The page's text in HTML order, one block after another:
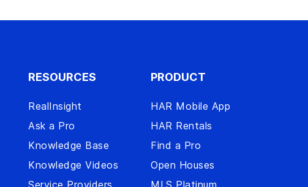
RESOURCES
RealInsight
Ask a Pro
Knowledge Base
Knowledge Videos
Service Providers
PRODUCT
HAR Mobile App
HAR Rentals
Find a Pro
Open Houses
MLS Platinum